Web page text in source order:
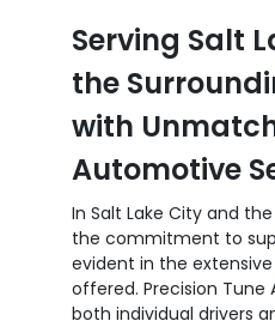
Serving Salt
the
with
Automotive
In Salt Lake City and
the commitment to
evident in the
offered. Precision Tune
both individual drivers